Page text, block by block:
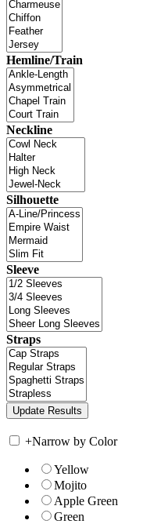
Hemline/Train
Neckline
Silhouette
Sleeve
Straps
+Narrow by Color
Yellow
Mojito
Apple Green
Green